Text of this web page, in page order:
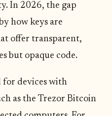
In 2026, the gap
how keys are
offer transparent,
but opaque code.
for devices with
as the Trezor Bitcoin